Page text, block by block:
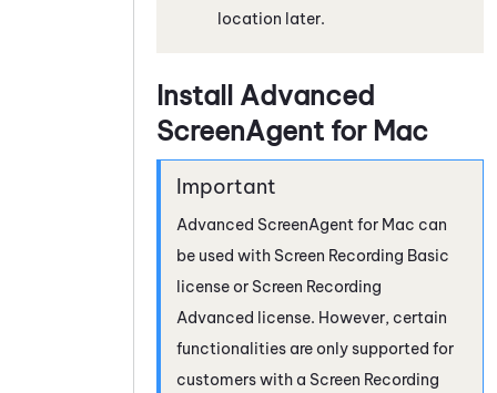
location later.
Install Advanced
ScreenAgent for Mac
Advanced ScreenAgent for Mac can
be used with Screen Recording Basic
license or Screen Recording
Advanced license. However, certain
functionalities are only supported for
customers with a Screen Recording